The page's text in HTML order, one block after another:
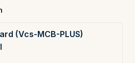
(Vcs-MCB-PLUS)